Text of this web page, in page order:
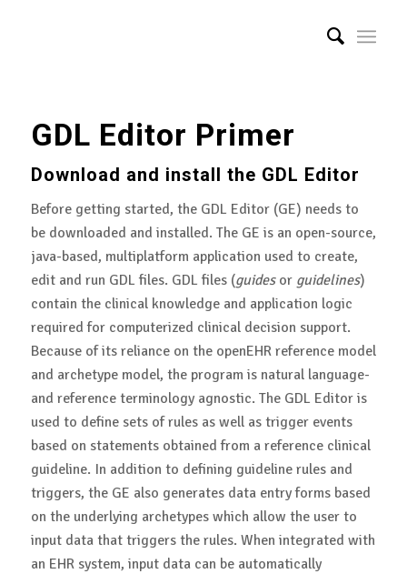
GDL Editor Primer
Download and install the GDL Editor
Before getting started, the GDL Editor (GE) needs to
be downloaded and installed. The GE is an open-source,
java-based, multiplatform application used to create,
edit and run GDL files. GDL files (guidesor guidelines)
contain the clinical knowledge and application logic
required for computerized clinical decision support.
Because of its reliance on the openEHR reference model
and archetype model, the program is natural language-
and reference terminology agnostic. The GDL Editor is
used to define sets of rules as well as trigger events
based on statements obtained from a reference clinical
guideline. In addition to defining guideline rules and
triggers, the GE also generates data entry forms based
on the underlying archetypes which allow the user to
input data that triggers the rules. When integrated with
an EHR system, input data can be automatically